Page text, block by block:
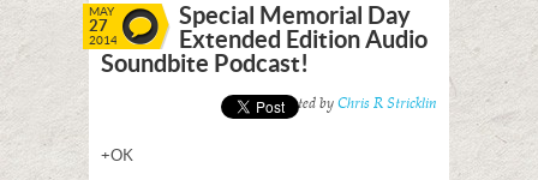
MAY
27
2014
Special Memorial Day
Extended Edition Audio
Soundbite Podcast!
Posted by Chris R Stricklin
+OK